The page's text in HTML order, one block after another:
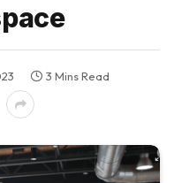
3 Mins Read